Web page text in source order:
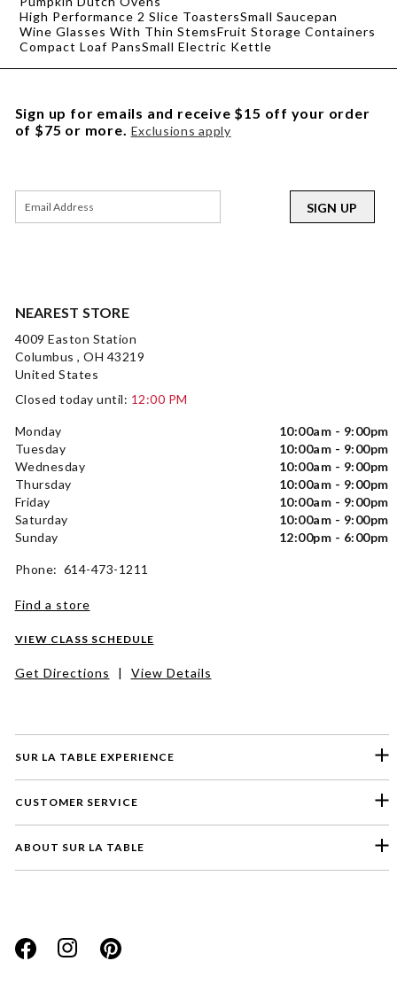
High Performance 2 Slice ToastersSmall Saucepan
Wine Glasses With Thin StemsFruit Storage Containers
Compact Loaf PansSmall Electric Kettle
SUR LA TABLE EXPERIENCE
CUSTOMER SERVICE
ABOUT SUR LA TABLE
NEAREST STORE
4009 Easton Station
Columbus , OH 43219
United States
Closed today until: 12:00 PM
Monday
10:00am - 9:00pm
Tuesday
10:00am - 9:00pm
Wednesday
10:00am - 9:00pm
Thursday
10:00am - 9:00pm
Friday
10:00am - 9:00pm
Saturday
10:00am - 9:00pm
Sunday
12:00pm - 6:00pm
Phone: 614-473-1211
Find a store
VIEW CLASS SCHEDULE
Get Directions | View Details
Sign up for emails and receive $15 off your order
of $75 or more. Exclusions apply
SIGN UP
Website